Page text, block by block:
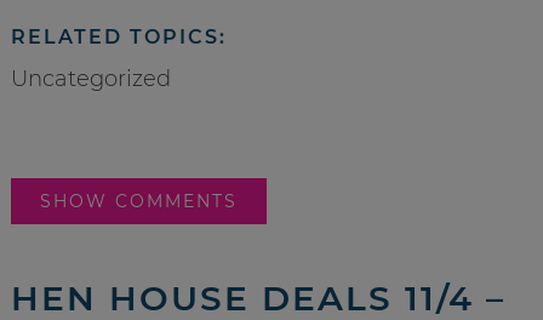
RELATED TOPICS:
Uncategorized
SHOW COMMENTS
HEN HOUSE DEALS 11/4 –